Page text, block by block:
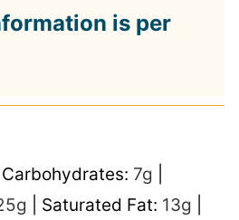
is per
Carbohydrates: 7g
g Saturated Fat: 13g